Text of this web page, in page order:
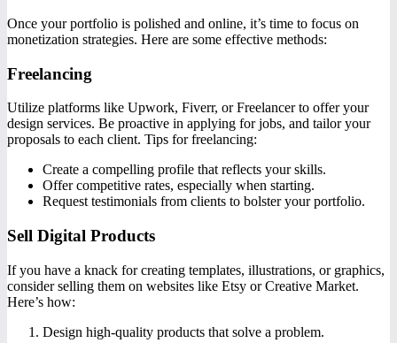
Once your portfolio is polished and online, it’s time to focus on
monetization strategies. Here are some effective methods:
Freelancing
Utilize platforms like Upwork, Fiverr, or Freelancer to offer your
design services. Be proactive in applying for jobs, and tailor your
proposals to each client. Tips for freelancing:
Create a compelling profile that reflects your skills.
Offer competitive rates, especially when starting.
Request testimonials from clients to bolster your portfolio.
Sell Digital Products
If you have a knack for creating templates, illustrations, or graphics,
consider selling them on websites like Etsy or Creative Market.
Here’s how:
Design high-quality products that solve a problem.